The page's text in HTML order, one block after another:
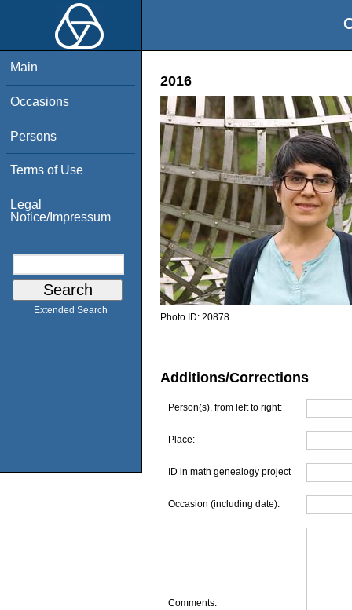
Main
Occasions
Persons
Terms of Use
Legal
Notice/Impressum
Extended Search
2016
Photo ID: 20878
Additions/Corrections
Person(s), from left to right:
Place:
ID in math genealogy project
Occasion (including date):
Comments: